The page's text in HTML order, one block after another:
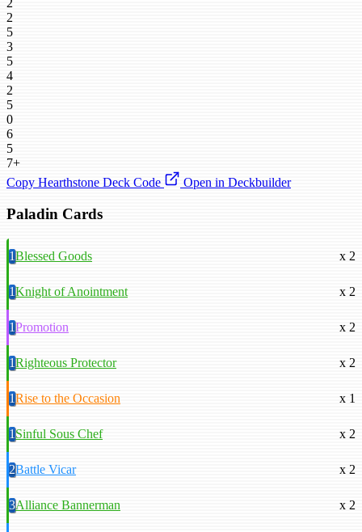
2
2
5
3
5
4
2
5
0
6
5
7+
Copy Hearthstone Deck Code
Open in Deckbuilder
Paladin Cards
1Blessed Goods x 2
1Knight of Anointment x 2
1Promotion x 2
1Righteous Protector x 2
1Rise to the Occasion x 1
1Sinful Sous Chef x 2
2Battle Vicar x 2
3Alliance Bannerman x 2